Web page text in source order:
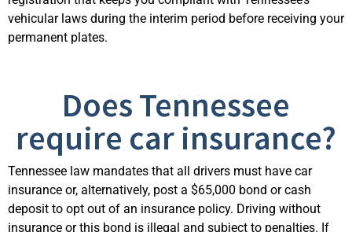
vehicular laws during the interim period before receiving your
permanent plates.
Does Tennessee
require car insurance?
Tennessee law mandates that all drivers must have car
insurance or, alternatively, post a $65,000 bond or cash
deposit to opt out of an insurance policy. Driving without
insurance or this bond is illegal and subject to penalties. If